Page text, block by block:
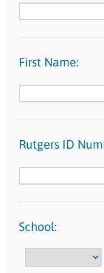
First Name:
Rutgers ID
School: